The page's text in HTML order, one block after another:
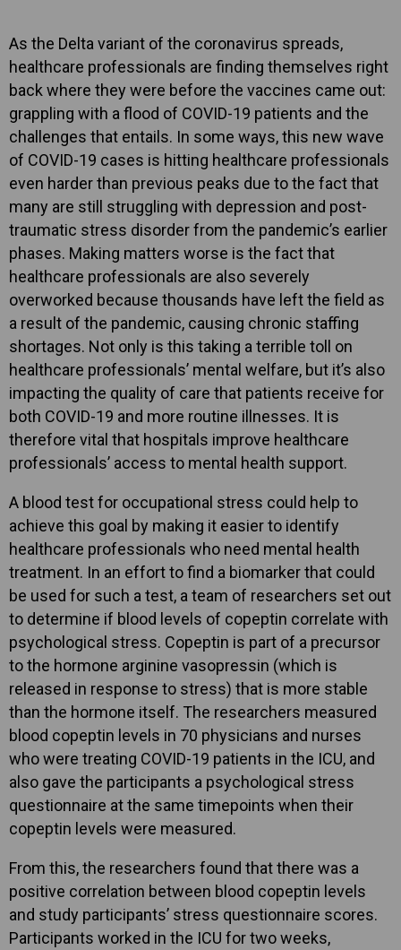
As the Delta variant of the coronavirus spreads,
healthcare professionals are finding themselves right
back where they were before the vaccines came out:
grappling with a flood of COVID-19 patients and the
challenges that entails. In some ways, this new wave
of COVID-19 cases is hitting healthcare professionals
even harder than previous peaks due to the fact that
many are still struggling with depression and post-
traumatic stress disorder from the pandemic’s earlier
phases. Making matters worse is the fact that
healthcare professionals are also severely
overworked because thousands have left the field as
a result of the pandemic, causing chronic staffing
shortages. Not only is this taking a terrible toll on
healthcare professionals’ mental welfare, but it’s also
impacting the quality of care that patients receive for
both COVID-19 and more routine illnesses. It is
therefore vital that hospitals improve healthcare
professionals’ access to mental health support.
A blood test for occupational stress could help to
achieve this goal by making it easier to identify
healthcare professionals who need mental health
treatment. In an effort to find a biomarker that could
be used for such a test, a team of researchers set out
to determine if blood levels of copeptin correlate with
psychological stress. Copeptin is part of a precursor
to the hormone arginine vasopressin (which is
released in response to stress) that is more stable
than the hormone itself. The researchers measured
blood copeptin levels in 70 physicians and nurses
who were treating COVID-19 patients in the ICU, and
also gave the participants a psychological stress
questionnaire at the same timepoints when their
copeptin levels were measured.
From this, the researchers found that there was a
positive correlation between blood copeptin levels
and study participants’ stress questionnaire scores.
Participants worked in the ICU for two weeks,